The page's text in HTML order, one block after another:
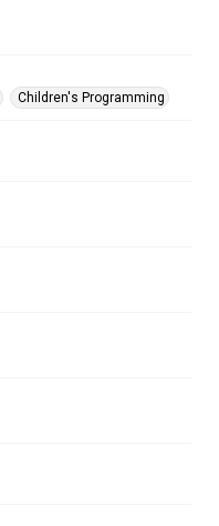
Children's Programming